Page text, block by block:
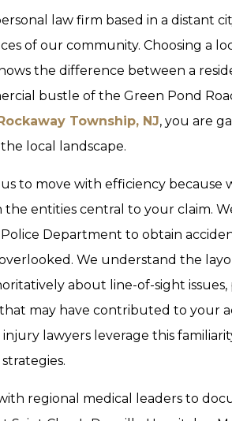
law firm based in a distant
of our community. Choosing a
the difference between a
bustle of the Green Pond
Township, NJ, you are
local landscape.
to move with efficiency because
the entities central to your claim.
Department to obtain
We understand the
about line-of-sight issues,
may have contributed to your
lawyers leverage this
regional medical leaders to